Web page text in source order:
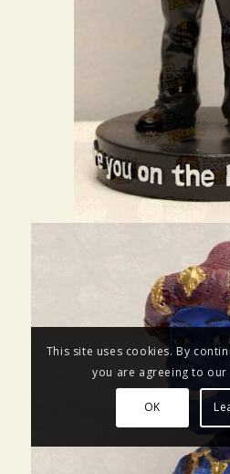
This site uses cookies. By
you are agreeing to our
OK